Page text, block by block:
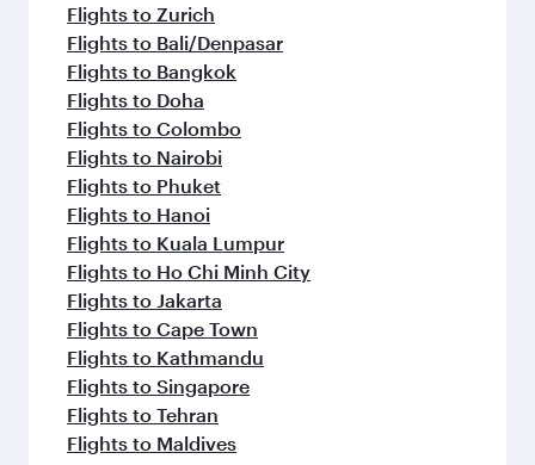
Flights to Zurich
Flights to Bali/Denpasar
Flights to Bangkok
Flights to Doha
Flights to Colombo
Flights to Nairobi
Flights to Phuket
Flights to Hanoi
Flights to Kuala Lumpur
Flights to Ho Chi Minh City
Flights to Jakarta
Flights to Cape Town
Flights to Kathmandu
Flights to Singapore
Flights to Tehran
Flights to Maldives